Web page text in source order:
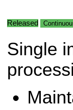
Released
Single